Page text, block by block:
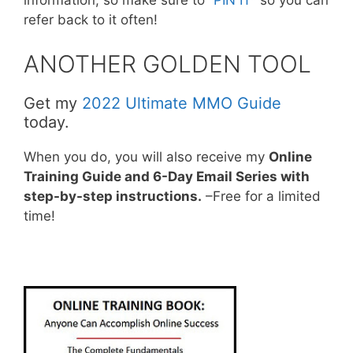
refer back to it often!
ANOTHER GOLDEN TOOL
Get my 2022 Ultimate MMO Guide
today.
When you do, you will also receive my Online
Training Guide and 6-Day Email Series with
step-by-step instructions. –Free for a limited
time!